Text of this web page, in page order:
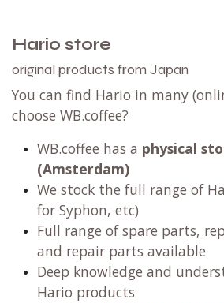
Hario store
original products from Japan
You can find Hario in many
choose WB.coffee?
WB.coffee has a physical
(Amsterdam)
We stock the full range of
for Syphon, etc)
Full range of spare parts,
and repair parts available
Deep knowledge and
Hario products